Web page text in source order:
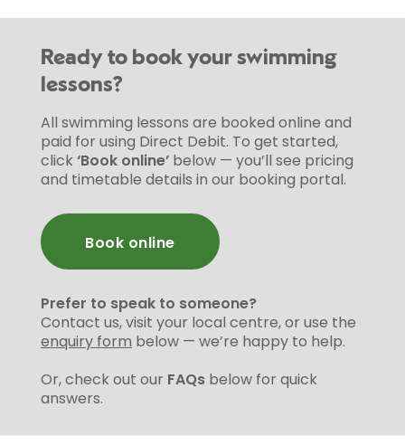
Ready to book your swimming
lessons?
All swimming lessons are booked online and
paid for using Direct Debit. To get started,
click‘Book online’ below — you’ll see pricing
and timetable details in our booking portal.
Book online
Prefer to speak to someone?
Contact us, visit your local centre, or use the
enquiry form below — we’re happy to help.
Or, check out our FAQs below for quick
answers.